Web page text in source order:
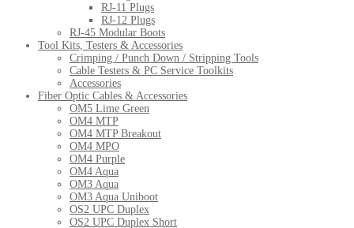
RJ-11 Plugs
RJ-12 Plugs
RJ-45 Modular Boots
Tool Kits, Testers & Accessories
Crimping / Punch Down / Stripping Tools
Cable Testers & PC Service Toolkits
Accessories
Fiber Optic Cables & Accessories
OM5 Lime Green
OM4 MTP
OM4 MTP Breakout
OM4 MPO
OM4 Purple
OM4 Aqua
OM3 Aqua
OM3 Aqua Uniboot
OS2 UPC Duplex
OS2 UPC Duplex Short